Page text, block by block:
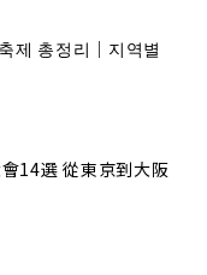
제 총정리｜지역별
京到大阪